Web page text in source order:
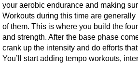
your aerobic endurance and making
Workouts during this time are
of them. This is where you build the
and strength. After the base phase
crank up the intensity and do efforts
You’ll start adding tempo workouts,